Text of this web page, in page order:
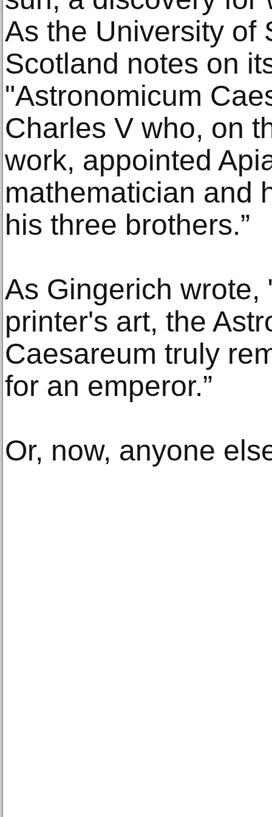
As the University of
Scotland notes on
"Astronomicum
Charles V who, on
work, appointed
mathematician and
his three brothers.”
As Gingerich wrote,
printer's art, the
Caesareum truly
for an emperor.”
Or, now, anyone